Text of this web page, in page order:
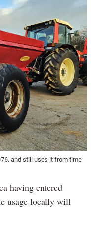
and still uses it from time
having entered
usage locally will